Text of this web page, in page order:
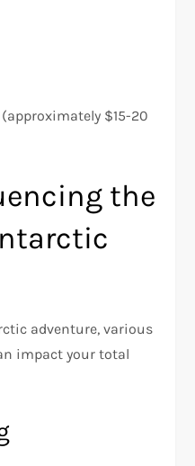
$15-20
the
adventure, various
impact your total